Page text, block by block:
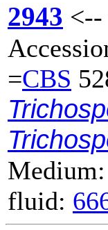
2943 <--
=CBS
Medium:
fluid: